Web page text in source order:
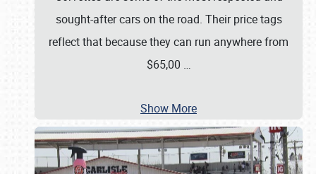
sought-after cars on the road. Their price tags
reflect that because they can run anywhere from
$65,00 …
Show More